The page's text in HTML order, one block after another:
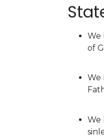
We
of
We
We